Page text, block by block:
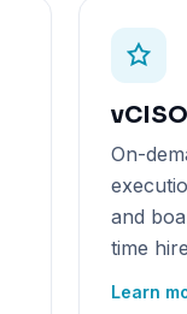
On-
and
time
Learn